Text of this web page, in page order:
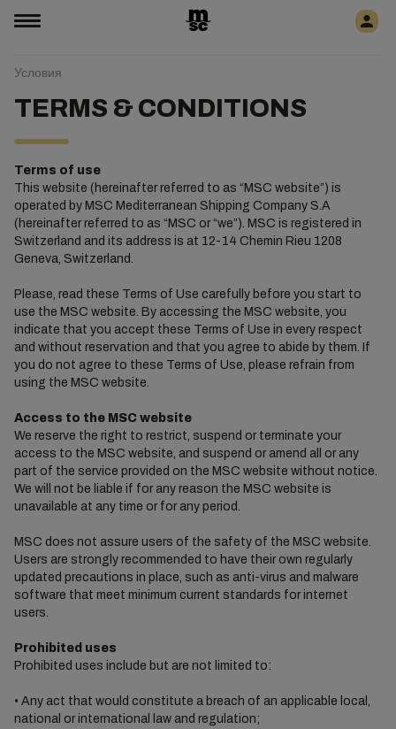
Условия
TERMS & CONDITIONS
Terms of use
This website (hereinafter referred to as “MSC website”) is
operated by MSC Mediterranean Shipping Company S.A
(hereinafter referred to as “MSC or “we”). MSC is registered in
Switzerland and its address is at 12-14 Chemin Rieu 1208
Geneva, Switzerland.
Please, read these Terms of Use carefully before you start to
use the MSC website. By accessing the MSC website, you
indicate that you accept these Terms of Use in every respect
and without reservation and that you agree to abide by them. If
you do not agree to these Terms of Use, please refrain from
using the MSC website.
Access to the MSC website
We reserve the right to restrict, suspend or terminate your
access to the MSC website, and suspend or amend all or any
part of the service provided on the MSC website without notice.
We will not be liable if for any reason the MSC website is
unavailable at any time or for any period.
MSC does not assure users of the safety of the MSC website.
Users are strongly recommended to have their own regularly
updated precautions in place, such as anti-virus and malware
software that meet minimum current standards for internet
users.
Prohibited uses
Prohibited uses include but are not limited to:
• Any act that would constitute a breach of an applicable local,
national or international law and regulation;